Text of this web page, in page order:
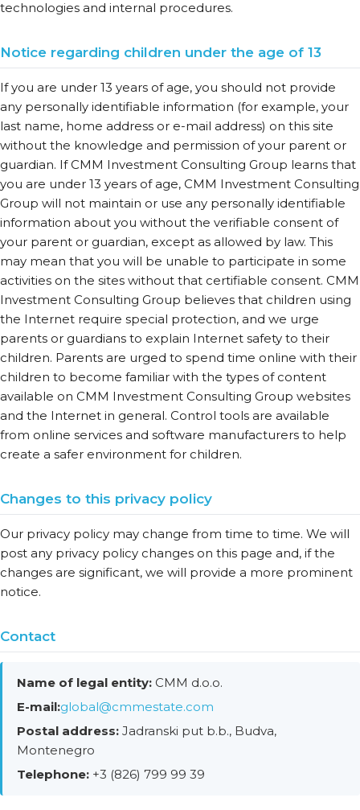
technologies and internal procedures.
Notice regarding children under the age of 13
If you are under 13 years of age, you should not provide
any personally identifiable information (for example, your
last name, home address or e-mail address) on this site
without the knowledge and permission of your parent or
guardian. If CMM Investment Consulting Group learns that
you are under 13 years of age, CMM Investment Consulting
Group will not maintain or use any personally identifiable
information about you without the verifiable consent of
your parent or guardian, except as allowed by law. This
may mean that you will be unable to participate in some
activities on the sites without that certifiable consent. CMM
Investment Consulting Group believes that children using
the Internet require special protection, and we urge
parents or guardians to explain Internet safety to their
children. Parents are urged to spend time online with their
children to become familiar with the types of content
available on CMM Investment Consulting Group websites
and the Internet in general. Control tools are available
from online services and software manufacturers to help
create a safer environment for children.
Changes to this privacy policy
Our privacy policy may change from time to time. We will
post any privacy policy changes on this page and, if the
changes are significant, we will provide a more prominent
notice.
Contact
Name of legal entity: CMM d.o.o.
E-mail:global@cmmestate.com
Postal address: Jadranski put b.b., Budva,
Montenegro
Telephone: +3 (826) 799 99 39